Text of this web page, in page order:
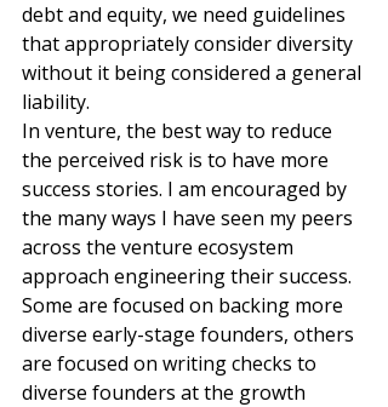
debt and equity, we need guidelines
that appropriately consider diversity
without it being considered a general
liability.
In venture, the best way to reduce
the perceived risk is to have more
success stories. I am encouraged by
the many ways I have seen my peers
across the venture ecosystem
approach engineering their success.
Some are focused on backing more
diverse early-stage founders, others
are focused on writing checks to
diverse founders at the growth